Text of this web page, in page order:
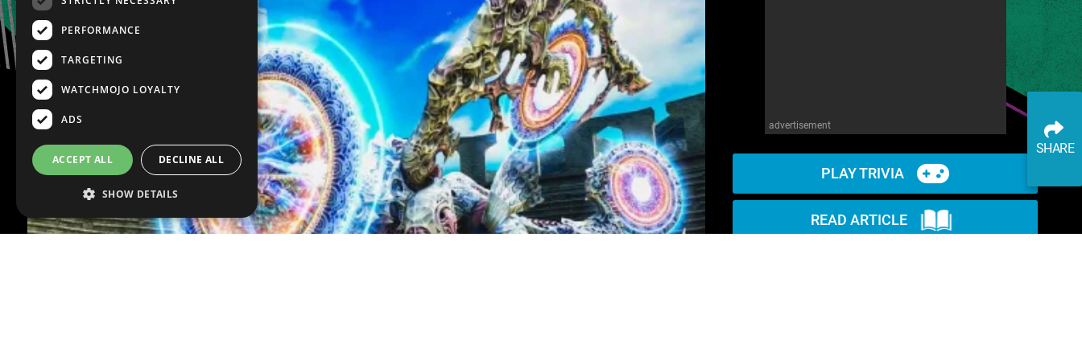
advertisement
PLAY TRIVIA
READ ARTICLE
SHARE
PERFORMANCE
TARGETING
WATCHMOJO LOYALTY
ADS
ACCEPT ALL DECLINE ALL
SHOW DETAILS